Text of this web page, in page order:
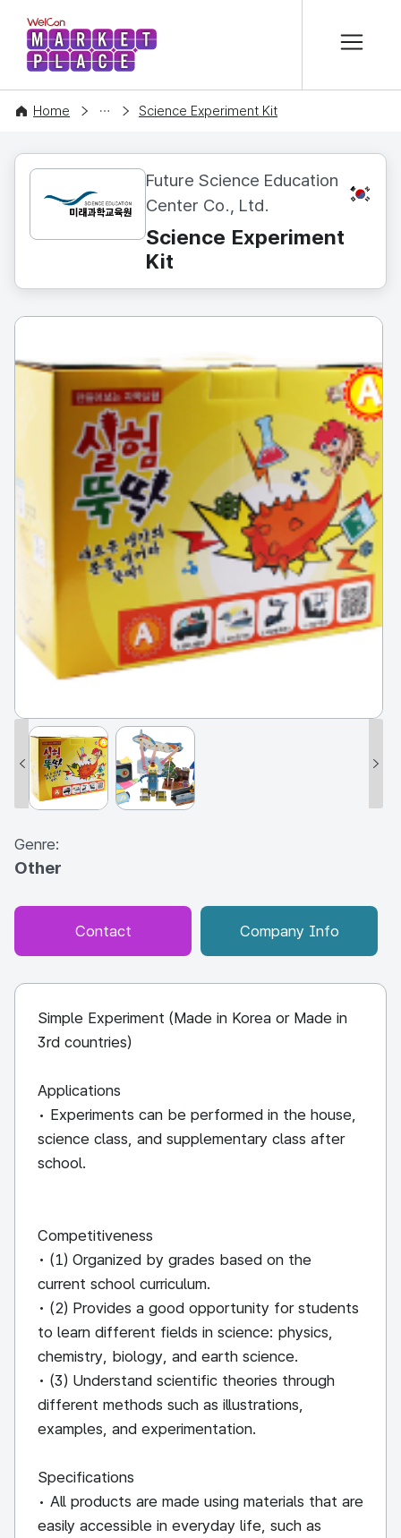
WelCon MARKETPLACE
Home
CONTENT Science Experiment Kit
Future Science Education
Center Co., Ltd.
KR
Science Experiment
Kit
Genre:
Other
Contact Company Info
Simple Experiment (Made in Korea or Made in
3rd countries)
Applications
• Experiments can be performed in the house,
science class, and supplementary class after
school.
Competitiveness
• (1) Organized by grades based on the
current school curriculum.
• (2) Provides a good opportunity for students
to learn different fields in science: physics,
chemistry, biology, and earth science.
• (3) Understand scientific theories through
different methods such as illustrations,
examples, and experimentation.
Specifications
• All products are made using materials that are
easily accessible in everyday life, such as